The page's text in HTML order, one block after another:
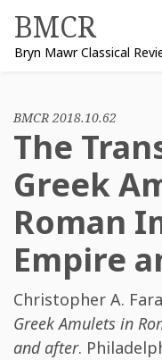
content
BMCR
Bryn Mawr Classical
BMCR 2018.10.62
The
Greek
Roman
Empire
Christopher A.
Greek Amulets in
and after.